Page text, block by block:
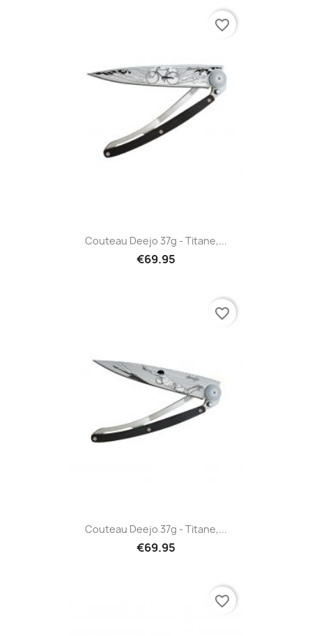
Couteau Deejo 37g - Titane,...
€69.95
favorite_border
Couteau Deejo 37g - Titane,...
€69.95
favorite_border
favorite_border